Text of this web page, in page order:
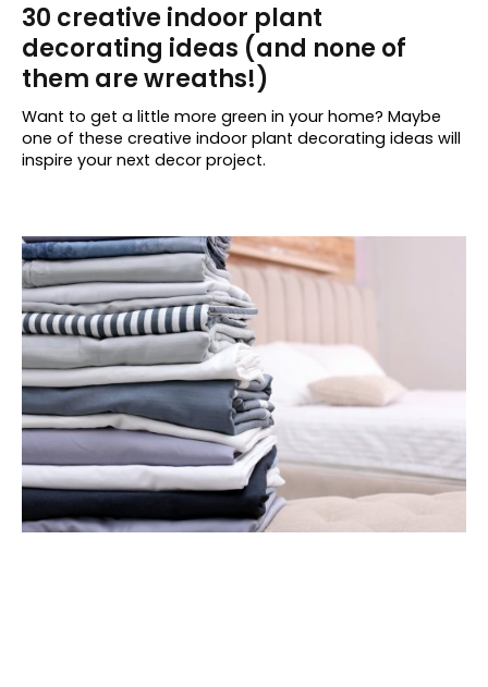
30 creative indoor plant
decorating ideas (and none of
them are wreaths!)
Want to get a little more green in your home? Maybe
one of these creative indoor plant decorating ideas will
inspire your next decor project.